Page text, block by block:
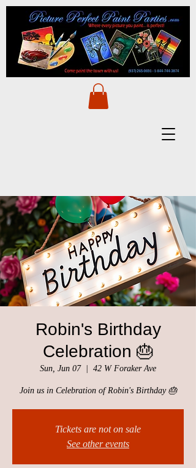
Robin's Birthday
Celebration 🎂
Sun, Jun 07
  |
42 W Foraker Ave
Join us in Celebration of Robin's Birthday 🎂
Tickets are not on sale
See other events